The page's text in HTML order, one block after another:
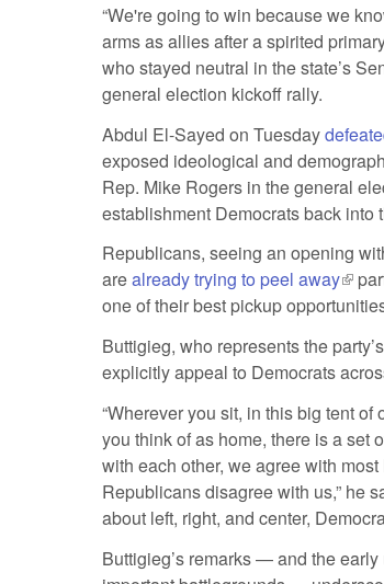
“We're going to win because we
arms as allies after a spirited
who stayed neutral in the state’s
general election kickoff rally.
Abdul El-Sayed on Tuesday
exposed ideological and
Rep. Mike Rogers in the general
establishment Democrats back into
Republicans, seeing an opening
arealready trying to peel away(link
one of their best pickup
Buttigieg, who represents the
explicitly appeal to Democrats
“Wherever you sit, in this big tent
you think of as home, there is a set
with each other, we agree with
Republicans disagree with us,” he
about left, right, and center,
Buttigieg’s remarks — and the